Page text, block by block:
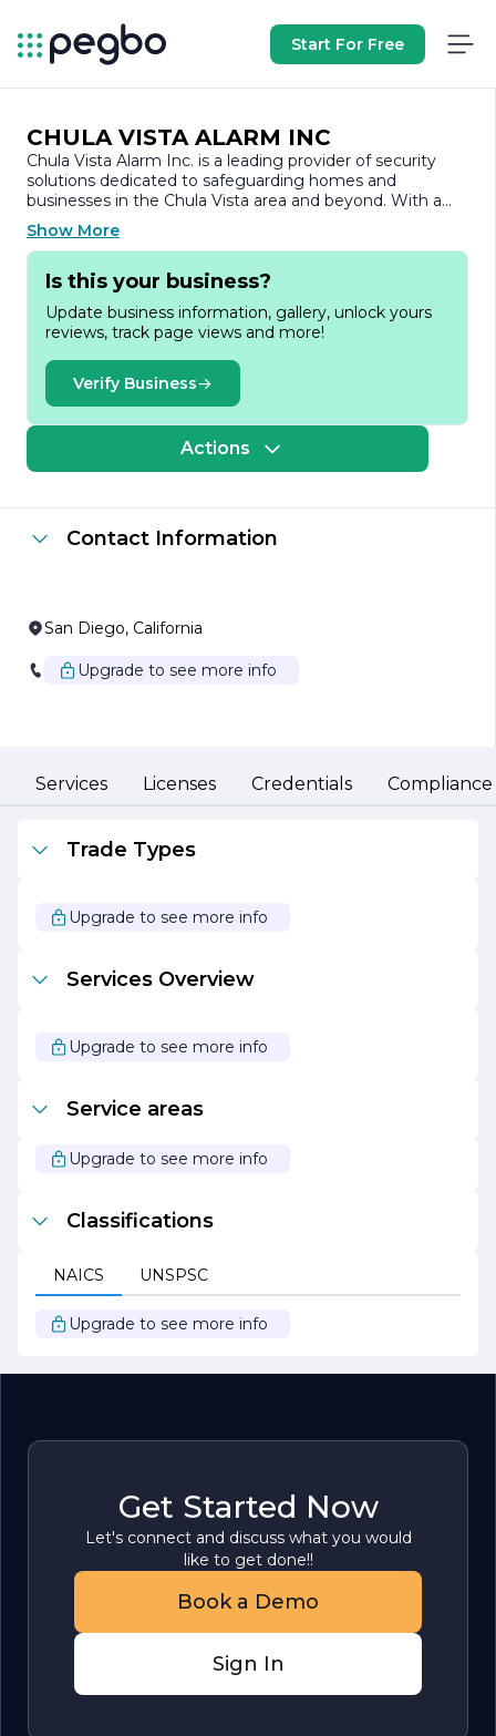
Start For Free
CHULA VISTA ALARM INC
Chula Vista Alarm Inc. is a leading provider of security
solutions dedicated to safeguarding homes and
businesses in the Chula Vista area and beyond. With a
commitment to excellence and customer satisfaction,
the company has established itself as a trusted name in
the security industry.
of mind, Chula Vista Alarm Inc. offers a comprehensive
range of services tailored to meet the unique needs of
its clients. The company specializes in the installation and
monitoring of state-of-the-art alarm systems, including
burglar alarms, fire alarms, and surveillance cameras. By
utilizing the latest technology and innovative security
solutions, Chula Vista Alarm Inc. ensures that its
customers receive the highest level of protection.
security. They are dedicated to providing personalized
detail and commitment to quality, ensuring that every
installation is performed to the highest standards.
In addition to installation services, Chula Vista Alarm Inc.
Chula Vista Alarm Inc. is also committed to community
participates in local events and initiatives aimed at
promoting safety awareness and crime prevention. By
but also contributes to the overall safety and well-being
With a focus on innovation, reliability, and customer
your home or business, the company is dedicated to
providing effective solutions that meet your needs and
protect what matters most to you.
Show More
Is this your business?
Update business information, gallery, unlock yours
reviews, track page views and more!
Verify Business
Actions
Contact Information
San Diego, California
Upgrade to see more info
Services Licenses Credentials
Trade Types
Upgrade to see more info
Services Overview
Upgrade to see more info
Service areas
Upgrade to see more info
Classifications
NAICS UNSPSC
Upgrade to see more info
Get Started Now
Let's connect and discuss what you would
like to get done!!
Book a Demo
Sign In